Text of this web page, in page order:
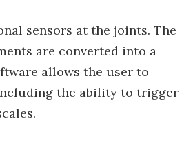
sensors at the joints. The
are converted into a
allows the user to
the ability to trigger